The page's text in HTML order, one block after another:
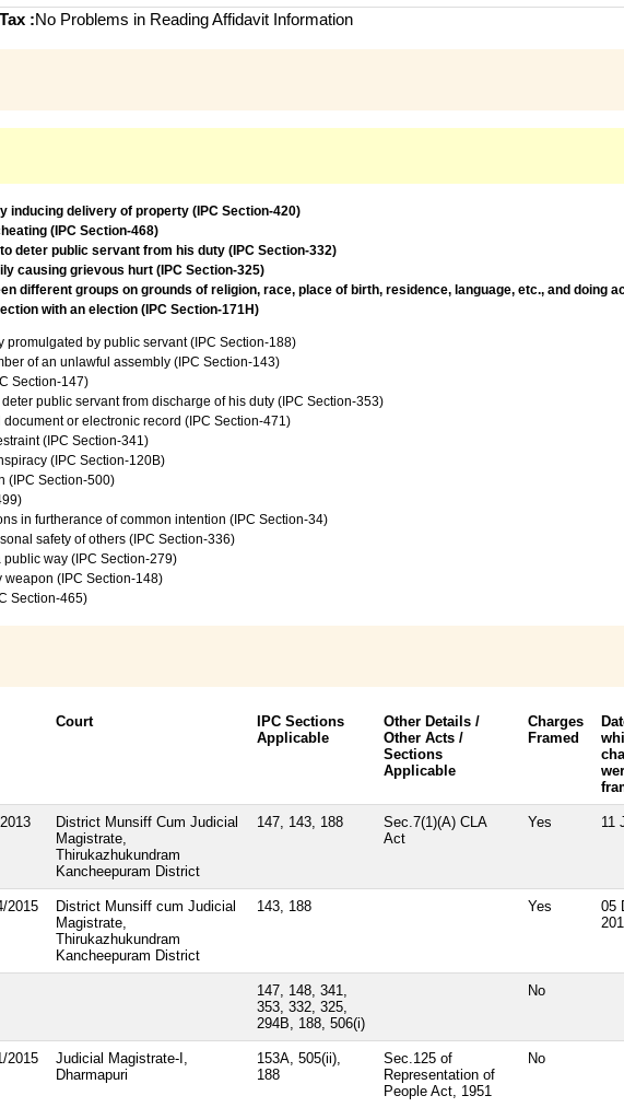
:No Problems in Reading Affidavit Information
inducing delivery of property (IPC Section-420)
(IPC Section-468)
deter public servant from his duty (IPC Section-332)
causing grievous hurt (IPC Section-325)
different groups on grounds of religion, race, place of birth, residence, language, etc., and doing
with an election (IPC Section-171H)
by public servant (IPC Section-188)
of an unlawful assembly (IPC Section-143)
Section-147)
public servant from discharge of his duty (IPC Section-353)
or electronic record (IPC Section-471)
(IPC Section-341)
(IPC Section-120B)
(IPC Section-500)
in furtherance of common intention (IPC Section-34)
safety of others (IPC Section-336)
way (IPC Section-279)
(IPC Section-148)
Section-465)
Court
IPC Sections
Applicable
Other Details /
Other Acts /
Sections
Applicable
Charges
Framed
District Munsiff Cum Judicial
Magistrate,
Thirukazhukundram
Kancheepuram District
147, 143, 188
Sec.7(1)(A) CLA
Act
Yes 11
2015
District Munsiff cum Judicial
Magistrate,
Thirukazhukundram
Kancheepuram District
143, 188 Yes
05
147, 148, 341,
353, 332, 325,
294B, 188, 506(i)
No
2015
Judicial Magistrate-I,
Dharmapuri
153A, 505(ii),
188
Sec.125 of
Representation of
People Act, 1951
No